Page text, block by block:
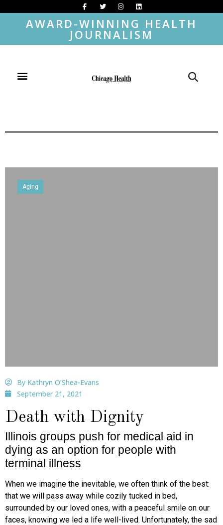
AWARD-WINNING HEALTH
JOURNALISM
Aging
By Kathryn O’Shea-Evans
September 21, 2021
Death with Dignity
Illinois groups push for medical aid in
dying as an option for people with
terminal illness
When we imagine the inevitable, we often think of the best:
that we will pass away while cozily tucked in bed,
surrounded by our loved ones, with a peaceful smile on our
faces, knowing we led a life well-lived. Unfortunately, the sad